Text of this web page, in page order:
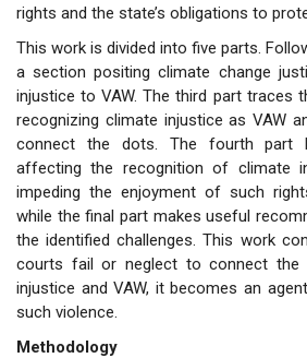
rights and the state’s obligations to
This work is divided into five parts.
a section positing climate change
injustice to VAW. The third part traces
recognizing climate injustice as VAW
connect the dots. The fourth part
affecting the recognition of climate
impeding the enjoyment of such
while the final part makes useful
the identified challenges. This work
courts fail or neglect to connect the
injustice and VAW, it becomes an
such violence.
Methodology